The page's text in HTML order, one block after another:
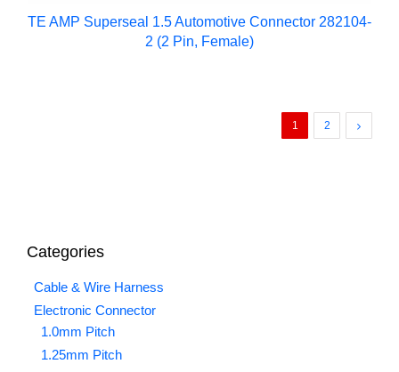
TE AMP Superseal 1.5 Automotive Connector 282104-
2 (2 Pin, Female)
1 2
Categories
Cable & Wire Harness
Electronic Connector
1.0mm Pitch
1.25mm Pitch